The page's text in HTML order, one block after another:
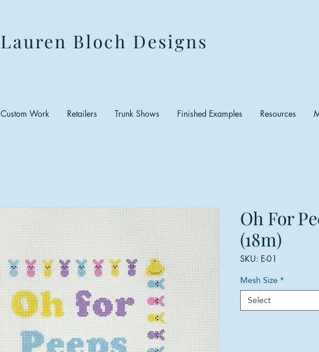
Lauren Bloch Designs
Custom Work Retailers Trunk Shows Finished Examples Resources
Oh For
(18m)
SKU: E-01
Mesh Size*
Select